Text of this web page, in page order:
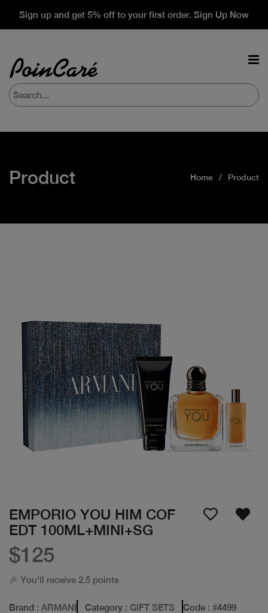
Sign up and get 5% off to your first order. Sign Up Now
Product Home Product
EMPORIO YOU HIM COF
EDT 100ML+MINI+SG
$125
🎉 You'll receive 2.5 points
Brand : ARMANI Category : GIFT SETS Code : #4499